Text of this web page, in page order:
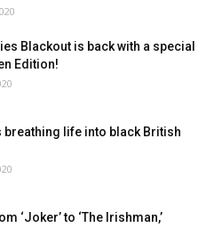
Blackout is back with a special
Edition!
breathing life into black British
‘Joker’ to ‘The Irishman,’